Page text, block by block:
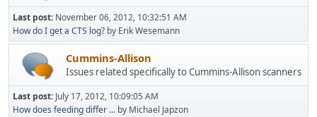
Last post: November 06, 2012, 10:32:51 AM
How do I get a CTS log? by Erik Wesemann
Cummins-Allison
Issues related specifically to Cummins-Allison scanners
Last post: July 17, 2012, 10:09:05 AM
How does feeding differ ... by Michael Japzon